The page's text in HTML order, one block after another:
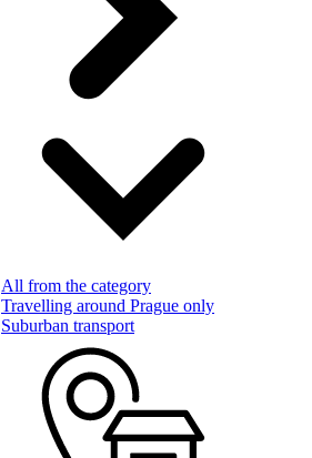
All from the category
Travelling around Prague only
Suburban transport